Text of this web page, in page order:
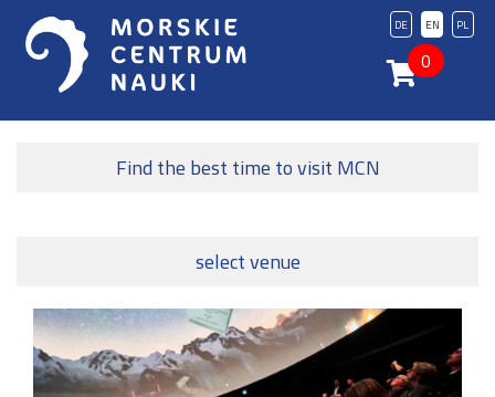
PL
EN
DE
0
Find the best time to visit MCN
select venue